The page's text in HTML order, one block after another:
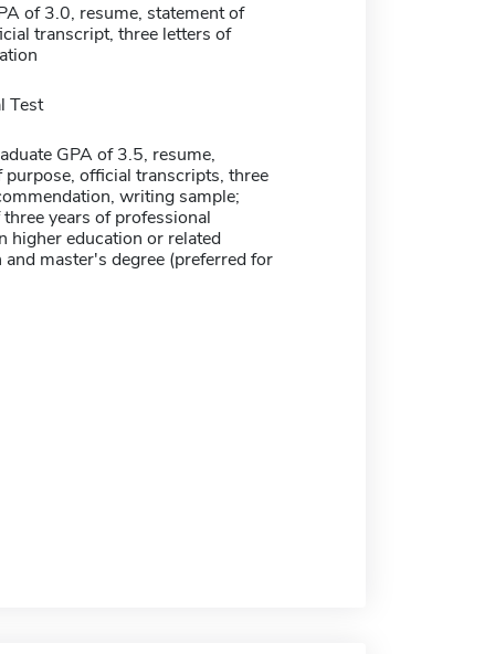
of 3.0, resume, statement of
transcript, three letters of
Test
GPA of 3.5, resume,
purpose, official transcripts, three
writing sample;
years of professional
higher education or related
master's degree (preferred for